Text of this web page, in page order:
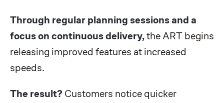
Through regular planning sessions and a
focus on continuous delivery, the ART begins
releasing improved features at increased
speeds.
The result? Customers notice quicker